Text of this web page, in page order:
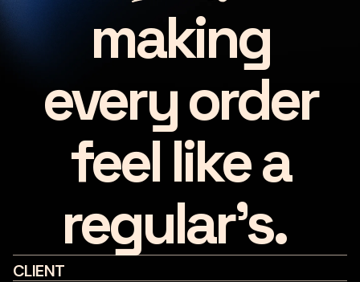
making
every order
feel like a
regular's.
making
CLIENT